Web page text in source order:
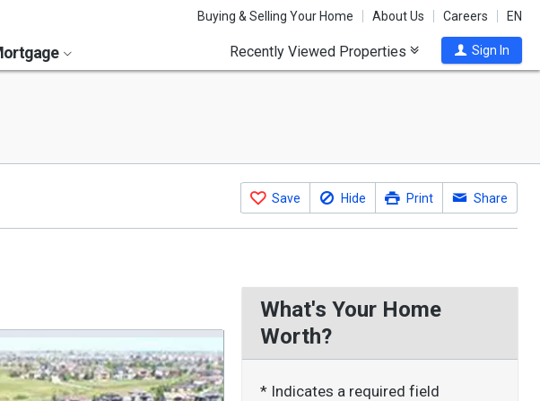
Buying & Selling Your Home About Us Careers EN
Recently Viewed Properties Sign In
Save Hide Print Share
What's Your Home
Worth?
* Indicates a required field